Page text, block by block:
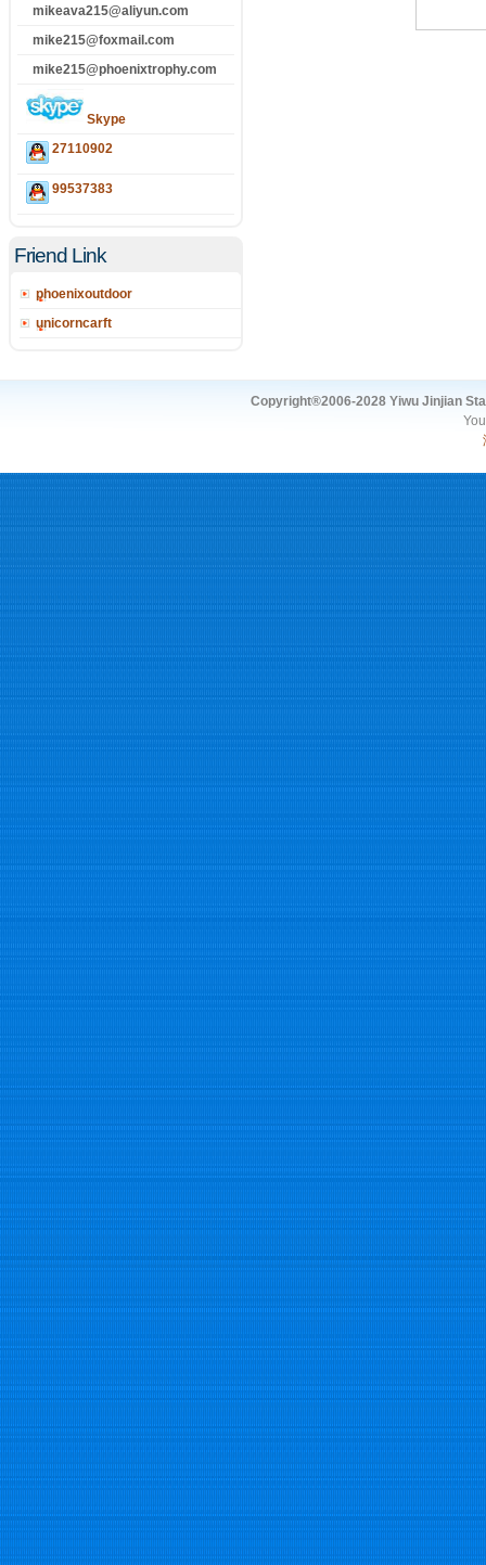
mikeava215@aliyun.com
mike215@foxmail.com
mike215@phoenixtrophy.com
Skype
27110902
99537383
Friend Link
phoenixoutdoor
unicorncarft
Copyright®2006-2028 Yiwu Jinjian